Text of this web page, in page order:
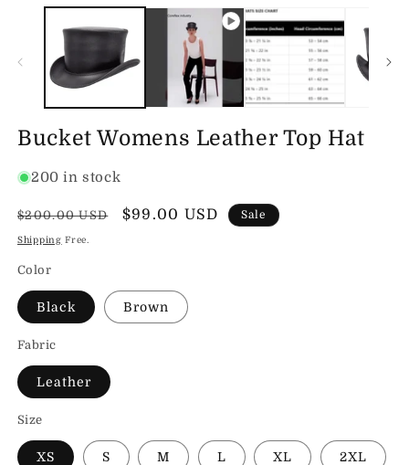
media
Bucket Womens Leather Top Hat
200 in stock
Regular
price
$200.00 USD
Sale
$99.00 USD Sale
Shipping Free.
Color
Black Brown
Fabric
Leather
Size
XS S M L XL 2XL